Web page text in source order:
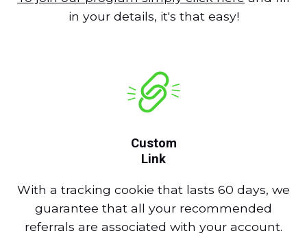
in your details, it's that easy!
Custom
Link
With a tracking cookie that lasts 60 days, we
guarantee that all your recommended
referrals are associated with your account.